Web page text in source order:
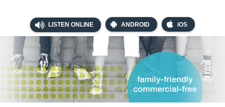
LISTEN ONLINE ANDROID iOS